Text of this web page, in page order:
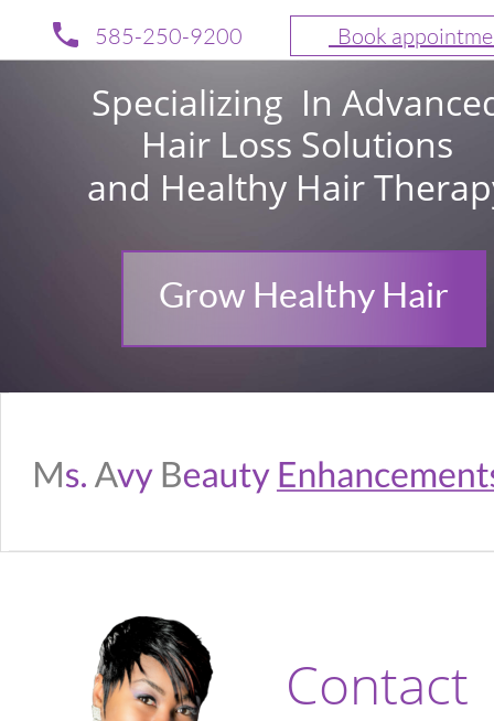
Contact
Specializing  In
Hair Loss Solutions
and Healthy Hair
Grow Healthy Hair
585-250-9200
Book